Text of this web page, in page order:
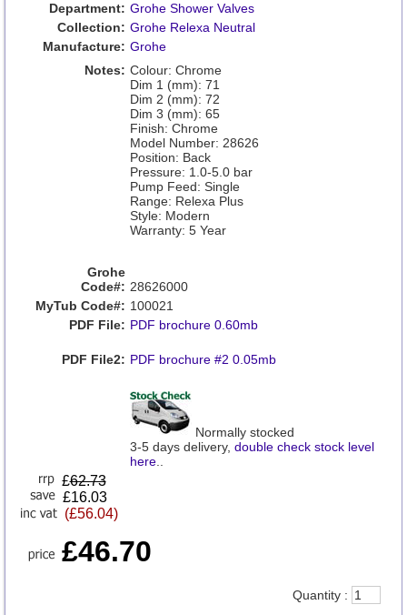
Department: Grohe Shower Valves
Collection: Grohe Relexa Neutral
Manufacture: Grohe
Notes: Colour: Chrome
Dim 1 (mm): 71
Dim 2 (mm): 72
Dim 3 (mm): 65
Finish: Chrome
Model Number: 28626
Position: Back
Pressure: 1.0-5.0 bar
Pump Feed: Single
Range: Relexa Plus
Style: Modern
Warranty: 5 Year
Grohe
Code#: 28626000
MyTub Code#: 100021
PDF File: PDF brochure 0.60mb
PDF File2: PDF brochure #2 0.05mb
Normally stocked
3-5 days delivery, double check stock level
here..
£62.73
£16.03
(£56.04)
£46.70
Quantity :